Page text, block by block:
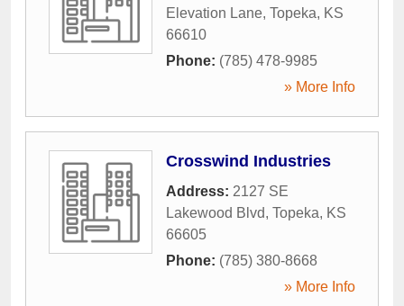
Elevation Lane, Topeka, KS
66610
Phone: (785) 478-9985
» More Info
Crosswind Industries
Address: 2127 SE
Lakewood Blvd, Topeka, KS
66605
Phone: (785) 380-8668
» More Info